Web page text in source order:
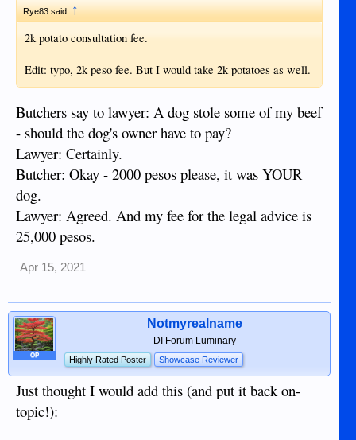
Rye83 said:↑
2k potato consultation fee.
Edit: typo, 2k peso fee. But I would take 2k potatoes as well.
Butchers say to lawyer: A dog stole some of my beef
- should the dog's owner have to pay?
Lawyer: Certainly.
Butcher: Okay - 2000 pesos please, it was YOUR
dog.
Lawyer: Agreed. And my fee for the legal advice is
25,000 pesos.
Apr 15, 2021
OP
Notmyrealname
DI Forum Luminary
Highly Rated Poster Showcase Reviewer
Just thought I would add this (and put it back on-
topic!):